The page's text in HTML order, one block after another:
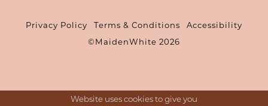
Privacy Policy Terms & Conditions
Accessibility
©MaidenWhite 2026
Website uses cookies to give you